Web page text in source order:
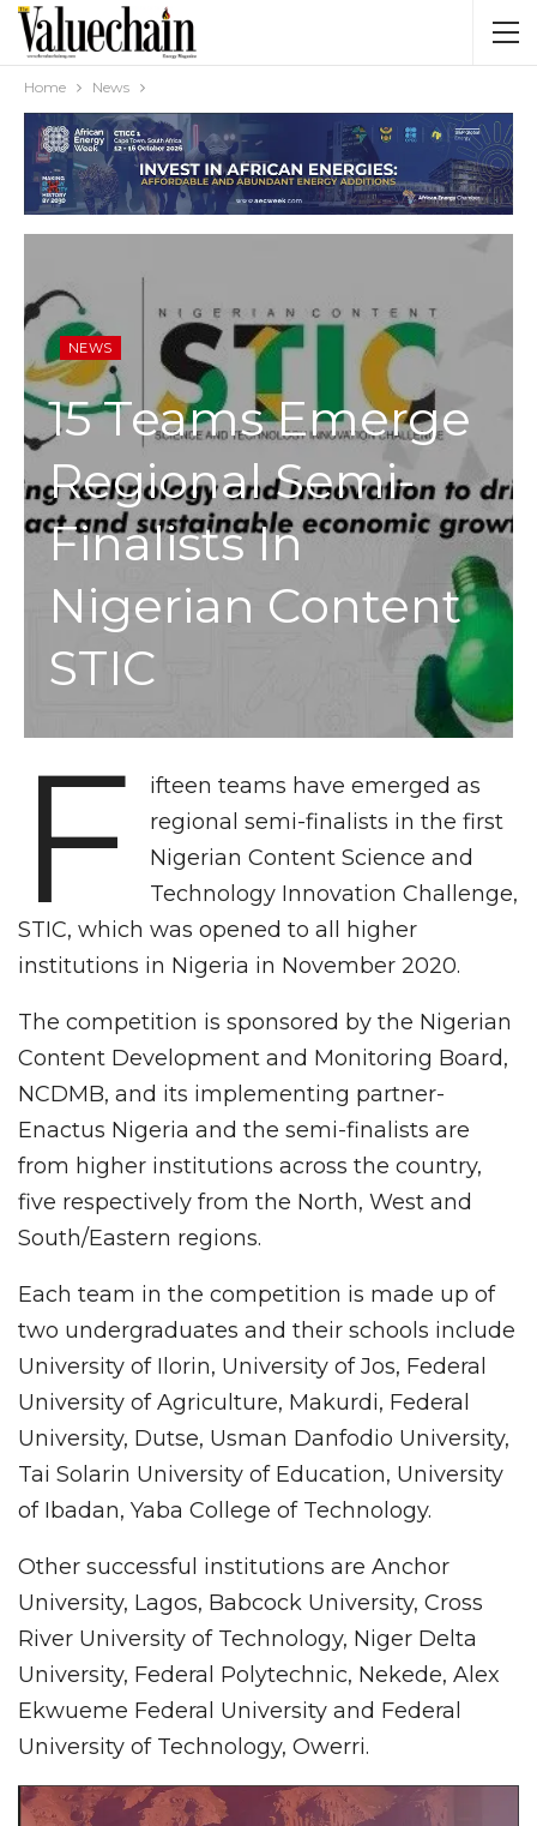
Home News
NEWS
15 Teams Emerge
Regional Semi-
Finalists In
Nigerian Content
STIC
F
ifteen teams have emerged as
regional semi-finalists in the first
Nigerian Content Science and
Technology Innovation Challenge,
STIC, which was opened to all higher
institutions in Nigeria in November 2020.
The competition is sponsored by the Nigerian
Content Development and Monitoring Board,
NCDMB, and its implementing partner-
Enactus Nigeria and the semi-finalists are
from higher institutions across the country,
five respectively from the North, West and
South/Eastern regions.
Each team in the competition is made up of
two undergraduates and their schools include
University of Ilorin, University of Jos, Federal
University of Agriculture, Makurdi, Federal
University, Dutse, Usman Danfodio University,
Tai Solarin University of Education, University
of Ibadan, Yaba College of Technology.
Other successful institutions are Anchor
University, Lagos, Babcock University, Cross
River University of Technology, Niger Delta
University, Federal Polytechnic, Nekede, Alex
Ekwueme Federal University and Federal
University of Technology, Owerri.